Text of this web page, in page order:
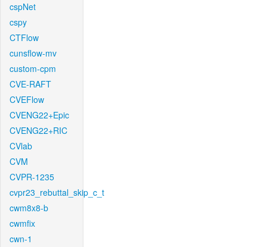
cspNet
cspy
CTFlow
cunsflow-mv
custom-cpm
CVE-RAFT
CVEFlow
CVENG22+Epic
CVENG22+RIC
CVlab
CVM
CVPR-1235
cvpr23_rebuttal_skip_c_t
cwm8x8-b
cwmfix
cwn-1